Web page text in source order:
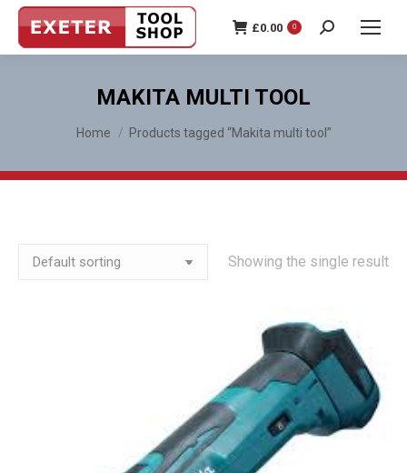
£0.00 0 Search:
MAKITA MULTI TOOL
You are here:
Home Products tagged “Makita multi tool”
Showing the single result